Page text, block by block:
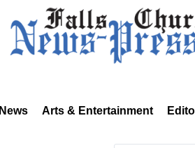
News Arts & Entertainment